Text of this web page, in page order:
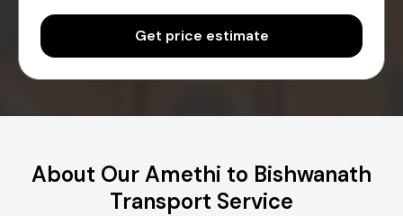
Get price estimate
About Our Amethi to Bishwanath
Transport Service